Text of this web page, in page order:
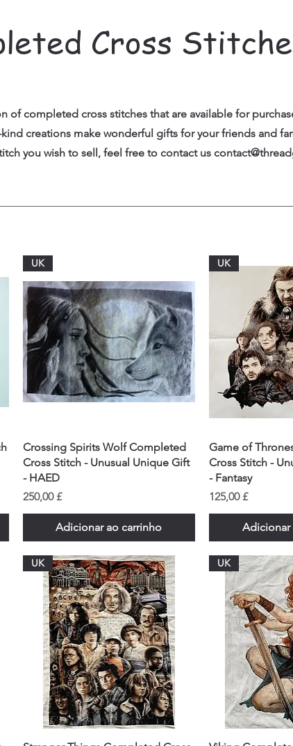
Cross
of completed cross stitches that are available for
creations make wonderful gifts for your friends and
you wish to sell, feel free to contact us
UK
Crossing Spirits Wolf Completed
Cross Stitch - Unusual Unique Gift
- HAED
Preço
250,00 £
Adicionar ao carrinho
UK
Game of
Cross Stitch -
- Fantasy
Preço
125,00 £
Adicionar
UK UK